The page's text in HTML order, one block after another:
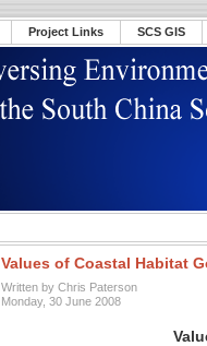
Project Links SCS GIS
Values of Coastal Habitat
Written by Chris Paterson
Monday, 30 June 2008